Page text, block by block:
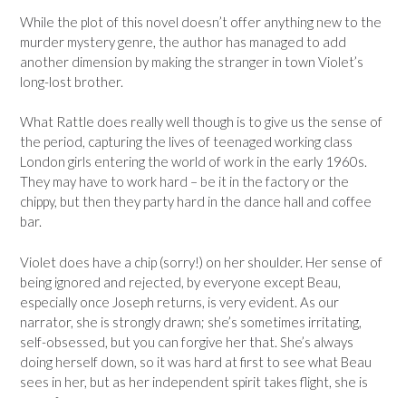
While the plot of this novel doesn’t offer anything new to the
murder mystery genre, the author has managed to add
another dimension by making the stranger in town Violet’s
long-lost brother.
What Rattle does really well though is to give us the sense of
the period, capturing the lives of teenaged working class
London girls entering the world of work in the early 1960s.
They may have to work hard – be it in the factory or the
chippy, but then they party hard in the dance hall and coffee
bar.
Violet does have a chip (sorry!) on her shoulder. Her sense of
being ignored and rejected, by everyone except Beau,
especially once Joseph returns, is very evident. As our
narrator, she is strongly drawn; she’s sometimes irritating,
self-obsessed, but you can forgive her that. She’s always
doing herself down, so it was hard at first to see what Beau
sees in her, but as her independent spirit takes flight, she is